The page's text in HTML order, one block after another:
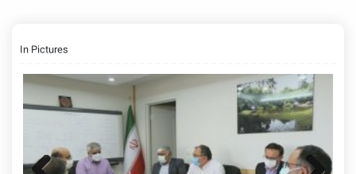
In Pictures